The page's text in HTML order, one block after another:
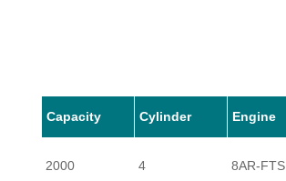
Capacity Cylinder Engine
2000 4 8AR-FTS